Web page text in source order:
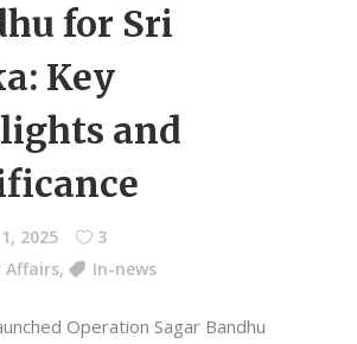
for Sri
Key
and
2025
3
Affairs, In-news
Operation Sagar Bandhu